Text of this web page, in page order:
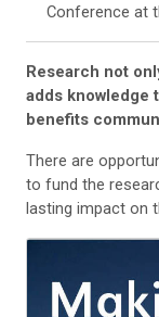
Conference at
Research not
adds knowledge
benefits
There are
to fund the
lasting impact on